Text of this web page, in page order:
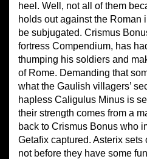
heel. Well, not all of them
holds out against the Roman
be subjugated. Crismus
fortress Compendium, has
thumping his soldiers and
of Rome. Demanding that
what the Gaulish villagers’
hapless Caligulus Minus is
their strength comes from a
back to Crismus Bonus who
Getafix captured. Asterix sets
not before they have some